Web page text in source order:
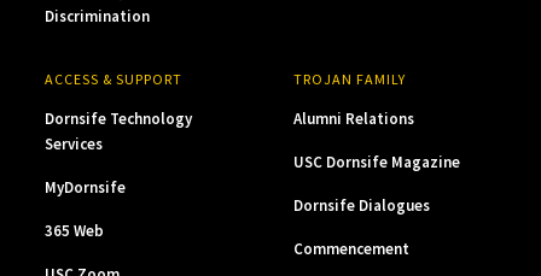
Discrimination
ACCESS & SUPPORT
Dornsife Technology
Services
MyDornsife
365 Web
TROJAN FAMILY
Alumni Relations
USC Dornsife Magazine
Dornsife Dialogues
Commencement